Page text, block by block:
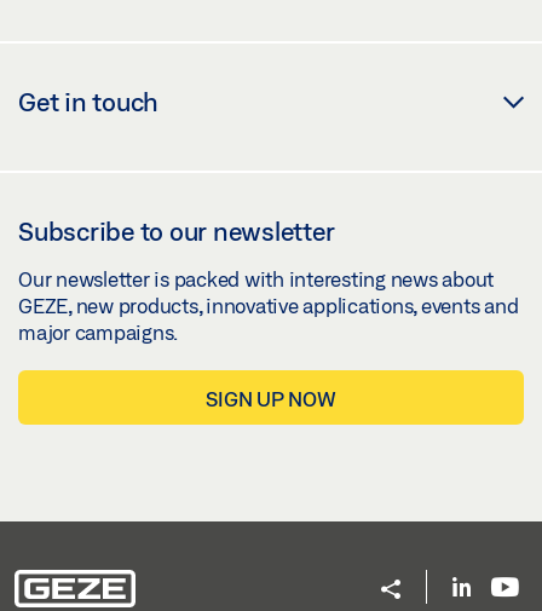
Get in touch
Subscribe to our newsletter
Our newsletter is packed with interesting news about
GEZE, new products, innovative applications, events and
major campaigns.
SIGN UP NOW